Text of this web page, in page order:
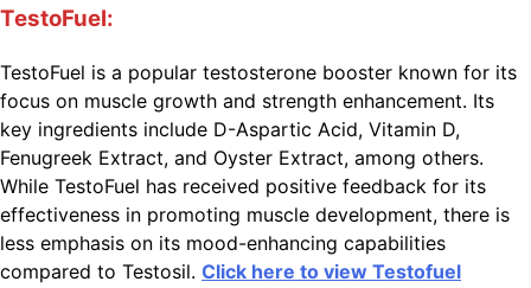
TestoFuel:
TestoFuel is a popular testosterone booster known for its
focus on muscle growth and strength enhancement. Its
key ingredients include D-Aspartic Acid, Vitamin D,
Fenugreek Extract, and Oyster Extract, among others.
While TestoFuel has received positive feedback for its
effectiveness in promoting muscle development, there is
less emphasis on its mood-enhancing capabilities
compared to Testosil. Click here to view Testofuel